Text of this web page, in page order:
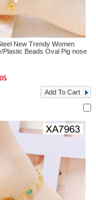
New Trendy Women
Plastic Beads Oval Pig nose
Add To Cart